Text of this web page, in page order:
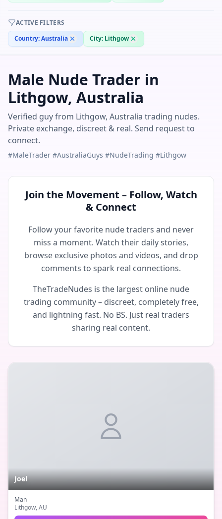
ACTIVE FILTERS
Country:Australia City: Lithgow
Male Nude Trader in
Lithgow, Australia
Verified guy from Lithgow, Australia trading nudes.
Private exchange, discreet & real. Send request to
connect.
#MaleTrader #AustraliaGuys #NudeTrading #Lithgow
Join the Movement – Follow, Watch
& Connect
Follow your favorite nude traders and never
miss a moment. Watch their daily stories,
browse exclusive photos and videos, and drop
comments to spark real connections.
TheTradeNudes is the largest online nude
trading community – discreet, completely free,
and lightning fast. No BS. Just real traders
sharing real content.
Joel
Man
Lithgow, AU